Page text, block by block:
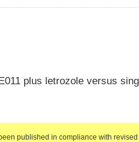
plus letrozole versus
published in compliance with revised